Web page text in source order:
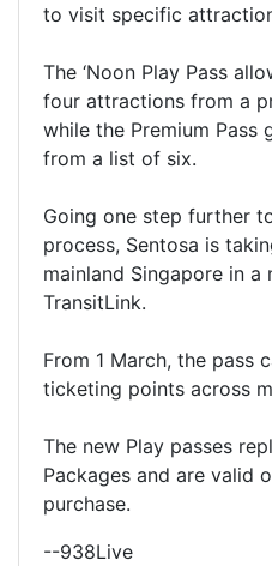
to visit specific
The ‘Noon Play Pass
four attractions from a
while the Premium Pass
from a list of six.
Going one step further
process, Sentosa is
mainland Singapore in
TransitLink.
From 1 March, the pass
ticketing points across
The new Play passes
Packages and are valid
purchase.
--938Live